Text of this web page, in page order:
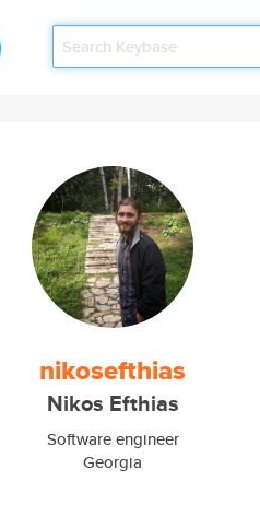
nikosefthias
Nikos Efthias
Software engineer
Georgia